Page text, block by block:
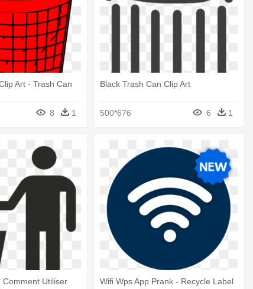
Art - Trash Can
8 1
Black Trash Can Clip Art
500*676 6 1
Comment Utiliser
Wifi Wps App Prank - Recycle Label